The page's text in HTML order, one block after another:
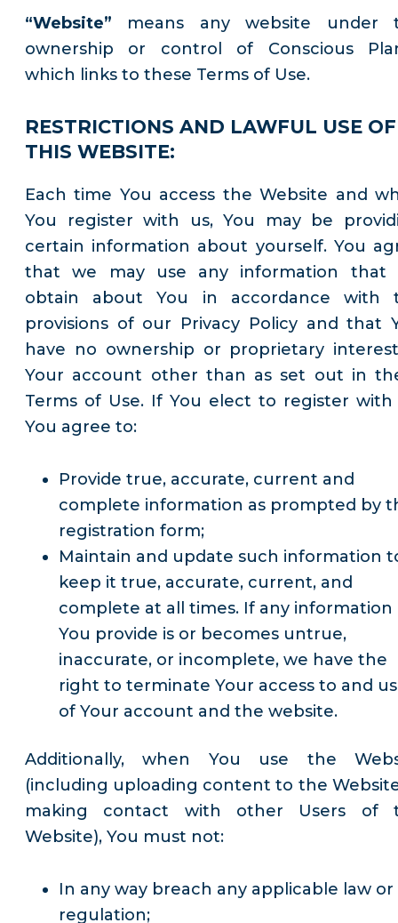
“Website” means any website under
ownership or control of Conscious
which links to these Terms of Use.
RESTRICTIONS AND LAWFUL USE OF
THIS WEBSITE:
Each time You access the Website and
You register with us, You may be
certain information about yourself. You
that we may use any information that
obtain about You in accordance with
provisions of our Privacy Policy and that
have no ownership or proprietary
Your account other than as set out in
Terms of Use. If You elect to register with
You agree to:
Provide true, accurate, current and
complete information as prompted by
registration form;
Maintain and update such information
keep it true, accurate, current, and
complete at all times. If any information
You provide is or becomes untrue,
inaccurate, or incomplete, we have the
right to terminate Your access to and
of Your account and the website.
Additionally, when You use the
(including uploading content to the
making contact with other Users of
Website), You must not:
In any way breach any applicable law or
regulation;